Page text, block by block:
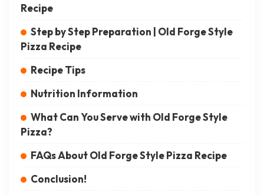
Recipe
Step by Step Preparation | Old Forge Style
Pizza Recipe
Recipe Tips
Nutrition Information
What Can You Serve with Old Forge Style
Pizza?
FAQs About Old Forge Style Pizza Recipe
Conclusion!